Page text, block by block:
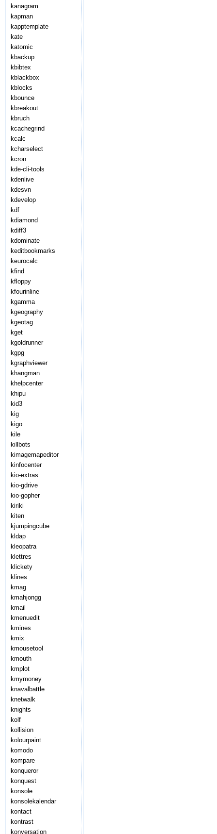
kanagram
kapman
kapptemplate
kate
katomic
kbackup
kbibtex
kblackbox
kblocks
kbounce
kbreakout
kbruch
kcachegrind
kcalc
kcharselect
kcron
kde-cli-tools
kdenlive
kdesvn
kdevelop
kdf
kdiamond
kdiff3
kdominate
keditbookmarks
keurocalc
kfind
kfloppy
kfourinline
kgamma
kgeography
kgeotag
kget
kgoldrunner
kgpg
kgraphviewer
khangman
khelpcenter
khipu
kid3
kig
kigo
kile
killbots
kimagemapeditor
kinfocenter
kio-extras
kio-gdrive
kio-gopher
kiriki
kiten
kjumpingcube
kldap
kleopatra
klettres
klickety
klines
kmag
kmahjongg
kmail
kmenuedit
kmines
kmix
kmousetool
kmouth
kmplot
kmymoney
knavalbattle
knetwalk
knights
kolf
kollision
kolourpaint
komodo
kompare
konqueror
konquest
konsole
konsolekalendar
kontact
kontrast
konversation